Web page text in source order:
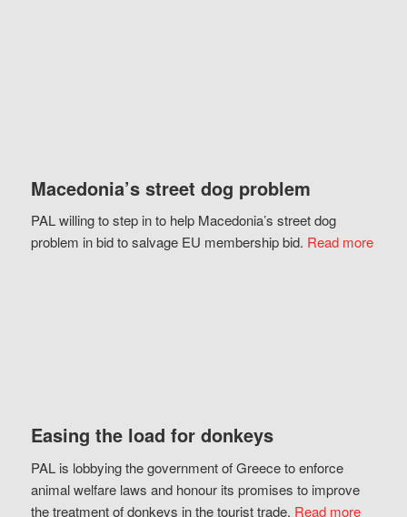
Macedonia’s street dog problem
PAL willing to step in to help Macedonia’s street dog
problem in bid to salvage EU membership bid. Read more
Easing the load for donkeys
PAL is lobbying the government of Greece to enforce
animal welfare laws and honour its promises to improve
the treatment of donkeys in the tourist trade. Read more